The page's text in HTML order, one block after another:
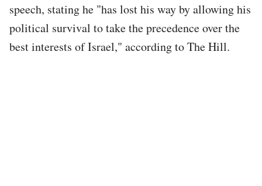
speech, stating he "has lost his way by allowing his
political survival to take the precedence over the
best interests of Israel," according to The Hill.